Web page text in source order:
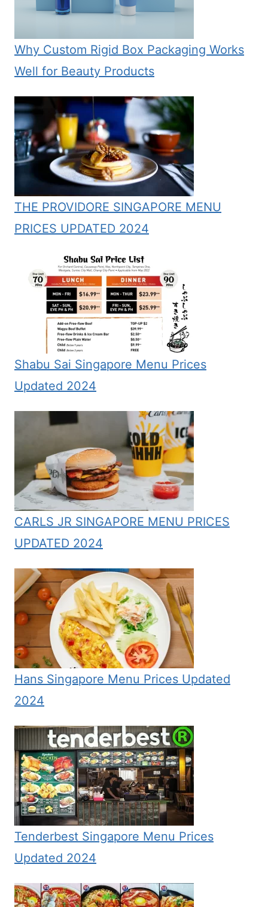
Why Custom Rigid Box Packaging Works
Well for Beauty Products
THE PROVIDORE SINGAPORE MENU
PRICES UPDATED 2024
Shabu Sai Singapore Menu Prices
Updated 2024
CARLS JR SINGAPORE MENU PRICES
UPDATED 2024
Hans Singapore Menu Prices Updated
2024
Tenderbest Singapore Menu Prices
Updated 2024